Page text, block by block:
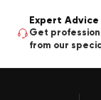
Expert
Get
from our